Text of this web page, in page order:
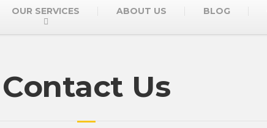
OUR SERVICES ABOUT US BLOG
Contact Us